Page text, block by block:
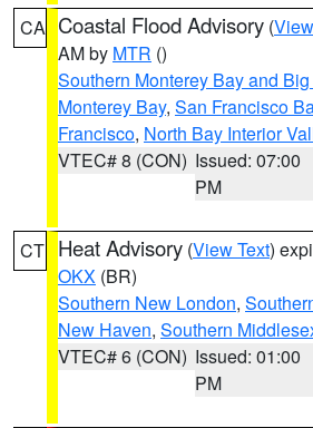
CA Coastal Flood Advisory (
AM by MTR ()
Southern Monterey Bay and
Monterey Bay, San Francisco
Francisco, North Bay Interior
VTEC# 8 (CON) Issued: 07:00
PM
CT Heat Advisory (View Text)
OKX (BR)
Southern New London,
New Haven, Southern
VTEC# 6 (CON) Issued: 01:00
PM